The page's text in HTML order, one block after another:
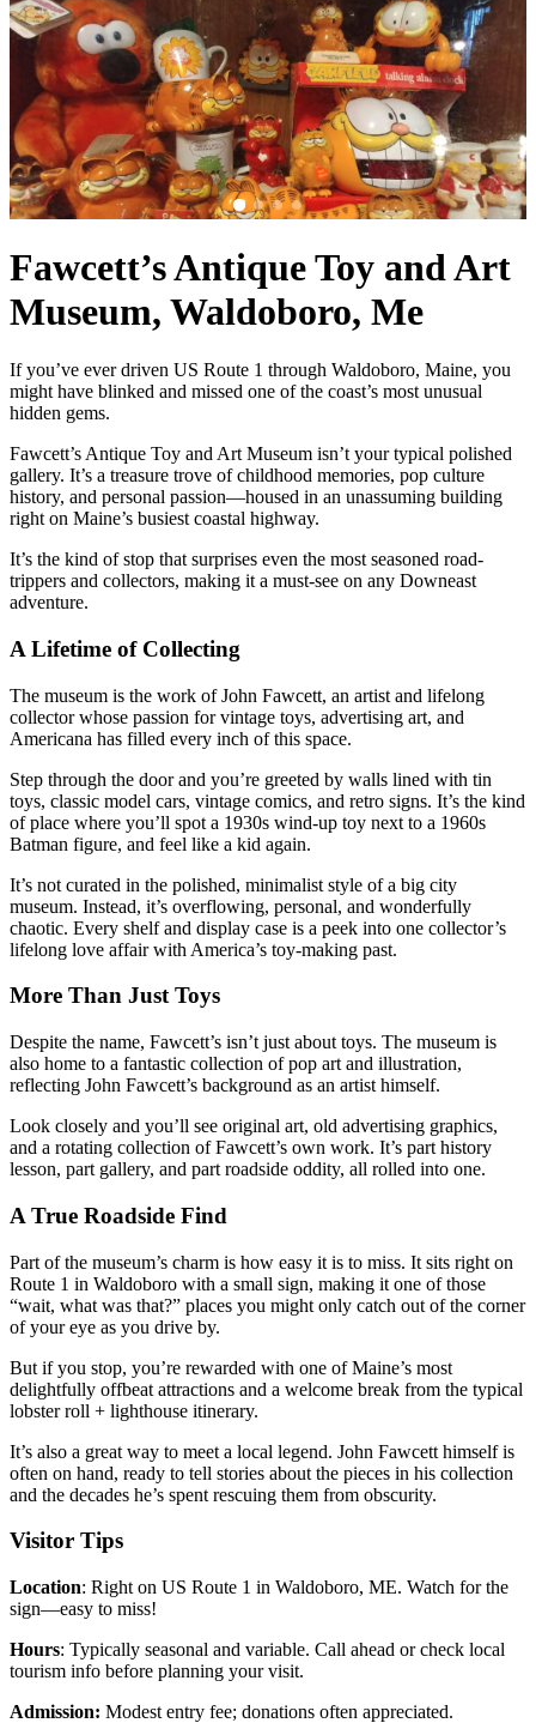
Fawcett’s Antique Toy and Art
Museum, Waldoboro, Me
If you’ve ever driven US Route 1 through Waldoboro, Maine, you
might have blinked and missed one of the coast’s most unusual
hidden gems.
Fawcett’s Antique Toy and Art Museum isn’t your typical polished
gallery. It’s a treasure trove of childhood memories, pop culture
history, and personal passion—housed in an unassuming building
right on Maine’s busiest coastal highway.
It’s the kind of stop that surprises even the most seasoned road-
trippers and collectors, making it a must-see on any Downeast
adventure.
A Lifetime of Collecting
The museum is the work of John Fawcett, an artist and lifelong
collector whose passion for vintage toys, advertising art, and
Americana has filled every inch of this space.
Step through the door and you’re greeted by walls lined with tin
toys, classic model cars, vintage comics, and retro signs. It’s the kind
of place where you’ll spot a 1930s wind-up toy next to a 1960s
Batman figure, and feel like a kid again.
It’s not curated in the polished, minimalist style of a big city
museum. Instead, it’s overflowing, personal, and wonderfully
chaotic. Every shelf and display case is a peek into one collector’s
lifelong love affair with America’s toy-making past.
More Than Just Toys
Despite the name, Fawcett’s isn’t just about toys. The museum is
also home to a fantastic collection of pop art and illustration,
reflecting John Fawcett’s background as an artist himself.
Look closely and you’ll see original art, old advertising graphics,
and a rotating collection of Fawcett’s own work. It’s part history
lesson, part gallery, and part roadside oddity, all rolled into one.
A True Roadside Find
Part of the museum’s charm is how easy it is to miss. It sits right on
Route 1 in Waldoboro with a small sign, making it one of those
“wait, what was that?” places you might only catch out of the corner
of your eye as you drive by.
But if you stop, you’re rewarded with one of Maine’s most
delightfully offbeat attractions and a welcome break from the typical
lobster roll + lighthouse itinerary.
It’s also a great way to meet a local legend. John Fawcett himself is
often on hand, ready to tell stories about the pieces in his collection
and the decades he’s spent rescuing them from obscurity.
Visitor Tips
Location: Right on US Route 1 in Waldoboro, ME. Watch for the
sign—easy to miss!
Hours: Typically seasonal and variable. Call ahead or check local
tourism info before planning your visit.
Admission: Modest entry fee; donations often appreciated.